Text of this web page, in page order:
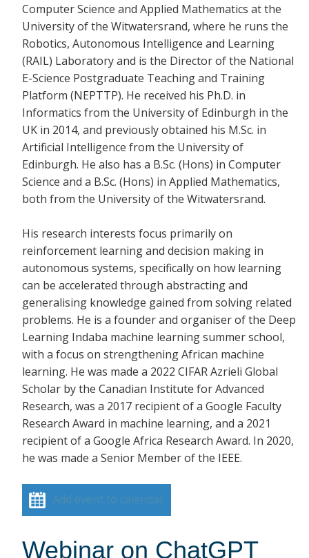
Computer Science and Applied Mathematics at the
University of the Witwatersrand, where he runs the
Robotics, Autonomous Intelligence and Learning
(RAIL) Laboratory and is the Director of the National
E-Science Postgraduate Teaching and Training
Platform (NEPTTP). He received his Ph.D. in
Informatics from the University of Edinburgh in the
UK in 2014, and previously obtained his M.Sc. in
Artificial Intelligence from the University of
Edinburgh. He also has a B.Sc. (Hons) in Computer
Science and a B.Sc. (Hons) in Applied Mathematics,
both from the University of the Witwatersrand.
His research interests focus primarily on
reinforcement learning and decision making in
autonomous systems, specifically on how learning
can be accelerated through abstracting and
generalising knowledge gained from solving related
problems. He is a founder and organiser of the Deep
Learning Indaba machine learning summer school,
with a focus on strengthening African machine
learning. He was made a 2022 CIFAR Azrieli Global
Scholar by the Canadian Institute for Advanced
Research, was a 2017 recipient of a Google Faculty
Research Award in machine learning, and a 2021
recipient of a Google Africa Research Award. In 2020,
he was made a Senior Member of the IEEE.
Add event to calendar
Webinar on ChatGPT